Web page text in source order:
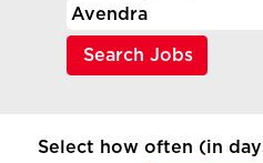
Select how often (in